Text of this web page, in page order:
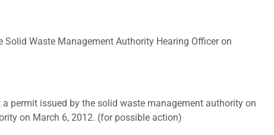
Waste Management Authority Hearing Officer on
permit issued by the solid waste management authority on
on March 6, 2012. (for possible action)